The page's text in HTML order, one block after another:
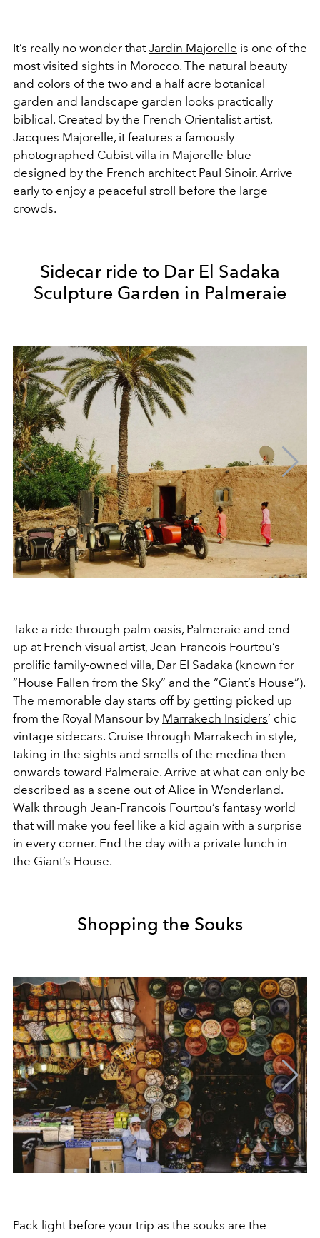
It’s really no wonder thatJardin Majorelle is one of the
most visited sights in Morocco. The natural beauty
and colors of the two and a half acre botanical
garden and landscape garden looks practically
biblical. Created by the French Orientalist artist,
Jacques Majorelle, it features a famously
photographed Cubist villa in Majorelle blue
designed by the French architect Paul Sinoir. Arrive
early to enjoy a peaceful stroll before the large
crowds.
Sidecar ride to Dar El Sadaka
Sculpture Garden in Palmeraie
Take a ride through palm oasis, Palmeraie and end
up at French visual artist, Jean-Francois Fourtou’s
prolific family-owned villa, Dar El Sadaka (known for
“House Fallen from the Sky” and the “Giant’s House”).
The memorable day starts off by getting picked up
from the Royal Mansour by Marrakech Insiders’ chic
vintage sidecars. Cruise through Marrakech in style,
taking in the sights and smells of the medina then
onwards toward Palmeraie. Arrive at what can only be
described as a scene out of Alice in Wonderland.
Walk through Jean-Francois Fourtou’s fantasy world
that will make you feel like a kid again with a surprise
in every corner. End the day with a private lunch in
the Giant’s House.
Shopping the Souks
Pack light before your trip as the souks are the